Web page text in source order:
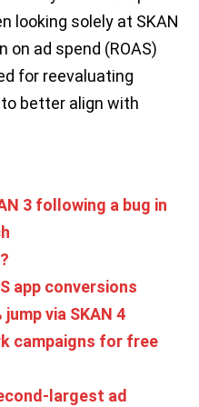
looking solely at SKAN
ad spend (ROAS)
for reevaluating
better align with
3 following a bug in
app conversions
via SKAN 4
campaigns for free
largest ad